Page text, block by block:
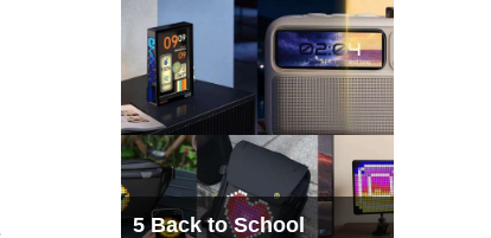
5 Back to School